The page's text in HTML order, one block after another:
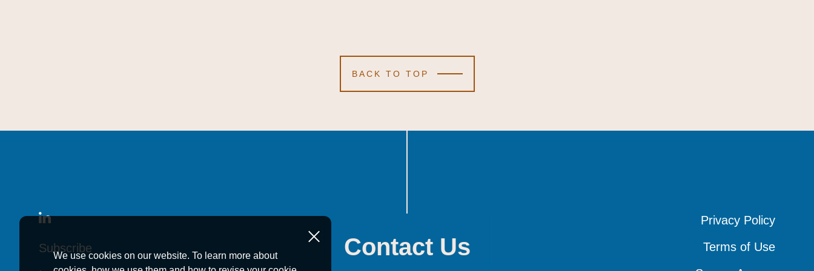
BACK TO TOP
We use cookies on our website. To learn more about
Contact Us
Subscribe
Subscribe
Subscribe
Privacy Policy
Privacy Policy
Privacy Policy
Terms of Use
Terms of Use
Terms of Use